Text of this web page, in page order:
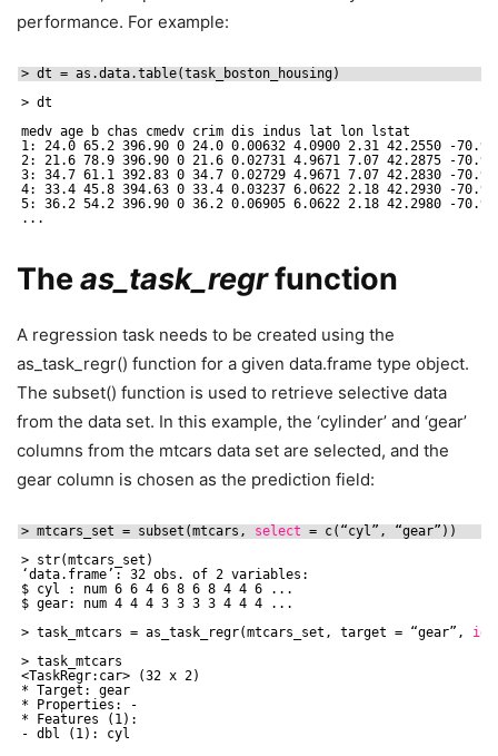
performance. For example:
> dt = as.data.table(task_boston_housing)
> dt
medv age b chas cmedv crim dis indus lat lon lstat
1: 24.0 65.2 396.90 0 24.0 0.00632 4.0900 2.31 42.2550 -
2: 21.6 78.9 396.90 0 21.6 0.02731 4.9671 7.07 42.2875 -
3: 34.7 61.1 392.83 0 34.7 0.02729 4.9671 7.07 42.2830 -
4: 33.4 45.8 394.63 0 33.4 0.03237 6.0622 2.18 42.2930 -
5: 36.2 54.2 396.90 0 36.2 0.06905 6.0622 2.18 42.2980 -
...
The as_task_regrfunction
A regression task needs to be created using the
as_task_regr() function for a given data.frame type object.
The subset() function is used to retrieve selective data
from the data set. In this example, the ‘cylinder’ and ‘gear’
columns from the mtcars data set are selected, and the
gear column is chosen as the prediction field:
> mtcars_set = subset(mtcars, select = c(“cyl”, “gear”))
> str(mtcars_set)
‘data.frame’: 32 obs. of 2 variables:
$ cyl : num 6 6 4 6 8 6 8 4 4 6 ...
$ gear: num 4 4 4 3 3 3 3 4 4 4 ...
> task_mtcars = as_task_regr(mtcars_set, target = “gear”, id
> task_mtcars
<TaskRegr:car> (32 x 2)
* Target: gear
* Properties: -
* Features (1):
- dbl (1): cyl